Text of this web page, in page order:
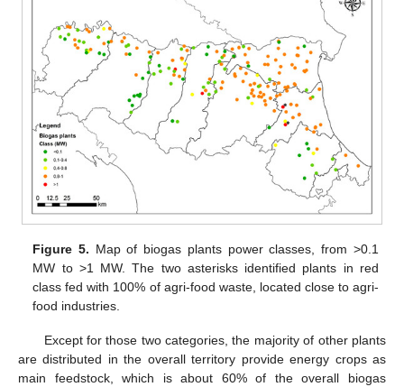
Figure 5. Map of biogas plants power classes, from >0.1
MW to >1 MW. The two asterisks identified plants in red
class fed with 100% of agri-food waste, located close to agri-
food industries.
Except for those two categories, the majority of other plants
are distributed in the overall territory provide energy crops as
main feedstock, which is about 60% of the overall biogas